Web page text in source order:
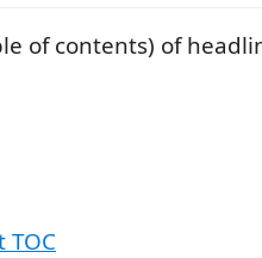
of contents) of
TOC